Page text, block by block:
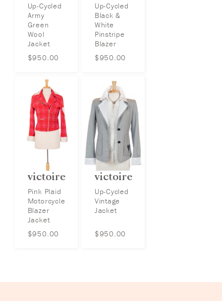
Up-Cycled
Army
Green
Wool
Jacket
$950.00
Up-Cycled
Black &
White
Pinstripe
Blazer
$950.00
victoire
Pink Plaid
Motorcycle
Blazer
Jacket
$950.00
victoire
Up-Cycled
Vintage
Jacket
$950.00